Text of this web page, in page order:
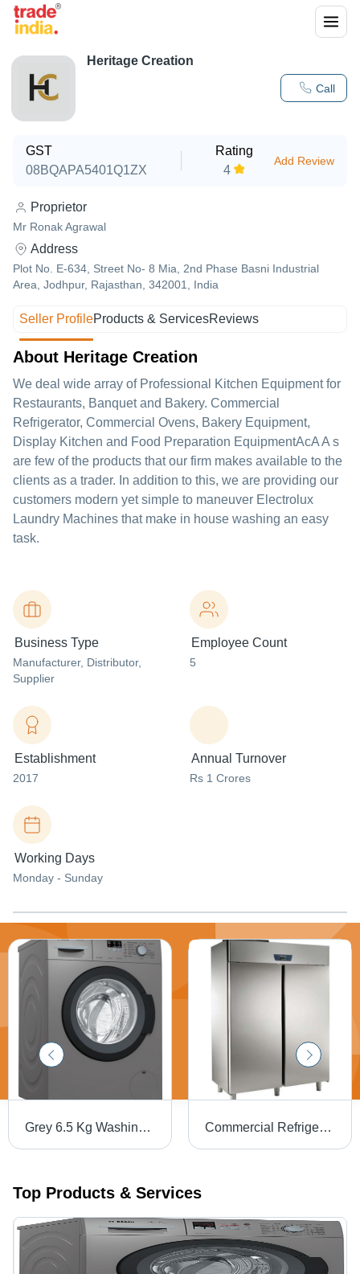
Call
Heritage Creation
GST
08BQAPA5401Q1ZX
Rating
4
Add Review
Proprietor
Mr Ronak Agrawal
Address
Plot No. E-634, Street No- 8 Mia, 2nd Phase Basni Industrial
Area, Jodhpur, Rajasthan, 342001, India
Seller ProfileProducts & ServicesReviews
About Heritage Creation
We deal wide array of Professional Kitchen Equipment for
Restaurants, Banquet and Bakery. Commercial
Refrigerator, Commercial Ovens, Bakery Equipment,
Display Kitchen and Food Preparation EquipmentAcA A s
are few of the products that our firm makes available to the
clients as a trader. In addition to this, we are providing our
customers modern yet simple to maneuver Electrolux
Laundry Machines that make in house washing an easy
task.
Business Type
Manufacturer, Distributor,
Supplier
Employee Count
5
Establishment
2017
Annual Turnover
Rs 1 Crores
Working Days
Monday - Sunday
Grey 6.5 Kg Washing Machine Commercial Refrigerator
Top Products & Services